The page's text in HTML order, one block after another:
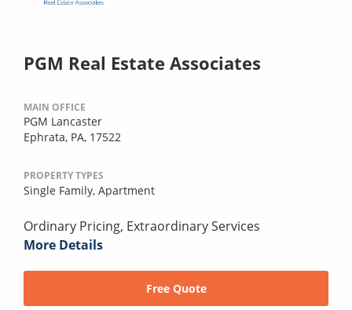
PGM Real Estate Associates
MAIN OFFICE
PGM Lancaster
Ephrata, PA, 17522
PROPERTY TYPES
Single Family, Apartment
Ordinary Pricing, Extraordinary Services
More Details
Free Quote